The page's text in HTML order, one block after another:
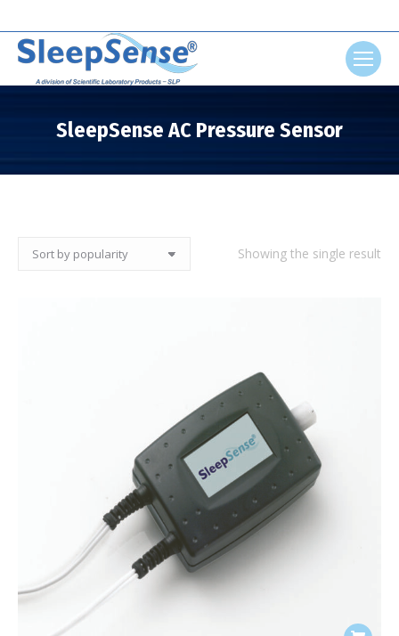
SleepSense AC Pressure Sensor
Showing the single result